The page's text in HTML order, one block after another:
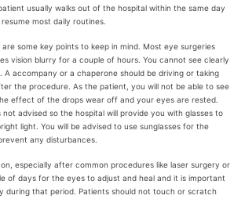
usually walks out of the hospital within the same day
most daily routines.
some key points to keep in mind. Most eye surgeries
vision blurry for a couple of hours. You cannot see clearly
A accompany or a chaperone should be driving or taking
the procedure. As the patient, you will not be able to see
effect of the drops wear off and your eyes are rested.
not advised so the hospital will provide you with glasses to
light. You will be advised to use sunglasses for the
any disturbances.
especially after common procedures like laser surgery or
of days for the eyes to adjust and heal and it is important
during that period. Patients should not touch or scratch